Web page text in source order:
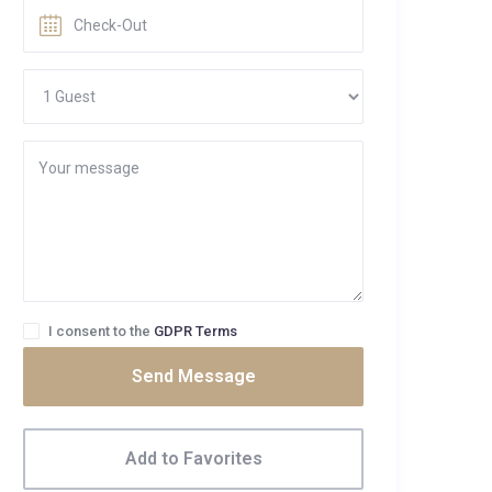
I consent to the GDPR Terms
Send Message
Add to Favorites